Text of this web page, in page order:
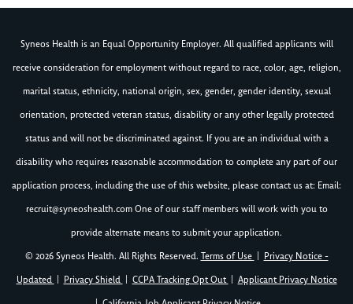
Syneos Health is an Equal Opportunity Employer. All qualified applicants will
receive consideration for employment without regard to race, color, age, religion,
marital status, ethnicity, national origin, sex, gender, gender identity, sexual
orientation, protected veteran status, disability or any other legally protected
status and will not be discriminated against. If you are an individual with a
disability who requires reasonable accommodation to complete any part of our
application process, including the use of this website, please contact us at: Email:
recruit@syneoshealth.comOne of our staff members will work with you to
provide alternate means to submit your application.
© 2026 Syneos Health. All Rights Reserved. Terms of Use
Privacy Notice -
Updated
Privacy Shield CCPA Tracking Opt Out
Applicant Privacy Notice